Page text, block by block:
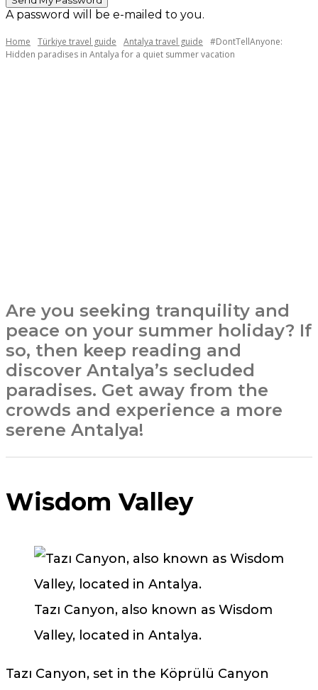
A password will be e-mailed to you.
Home Türkiye travel guide Antalya travel guide
#DontTellAnyone:
Hidden paradises in Antalya for a quiet summer vacation
Are you seeking tranquility and
peace on your summer holiday? If
so, then keep reading and
discover Antalya’s secluded
paradises. Get away from the
crowds and experience a more
serene Antalya!
Wisdom Valley
Tazı Canyon, also known as Wisdom
Valley, located in Antalya.
Tazı Canyon, set in the Köprülü Canyon